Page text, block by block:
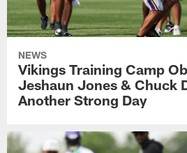
NEWS
Vikings Training Camp
Jeshaun Jones & Chuck
Another Strong Day